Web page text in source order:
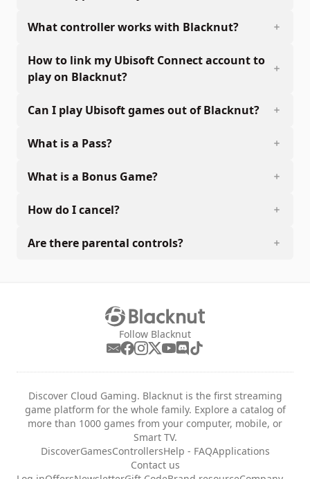
What controller works with Blacknut?
How to link my Ubisoft Connect account to
play on Blacknut?
Can I play Ubisoft games out of Blacknut?
What is a Pass?
What is a Bonus Game?
How do I cancel?
Are there parental controls?
Follow Blacknut
Discover Cloud Gaming. Blacknut is the first streaming
game platform for the whole family. Explore a catalog of
more than 1000 games from your computer, mobile, or
Smart TV.
DiscoverGamesControllersHelp - FAQApplications
Contact us